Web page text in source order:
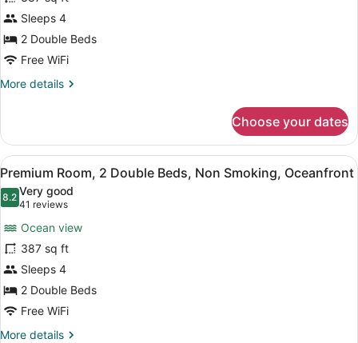
2
Double
Beds,
Non
Smoking,
Sleeps 4
2 Double Beds
Free WiFi
More details
More
Room,
Double
Beds,
Non
Smoking,
Sunset
View
Choose your dates
View
all
photos
Premium
Room,
2
Double
Beds,
Non
A hotel room with two beds, a
7
Premium Room, 2 Double Beds, Non Smoking, Oceanfront
8.28.2 out of 10
Very good
41 reviews
(41
reviews)
Ocean view
387 sq ft
Sleeps 4
2 Double Beds
Free WiFi
More details
More